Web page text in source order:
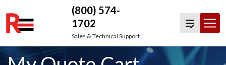
Skip
to
content
(800) 574-
1702
Sales & Technical Support